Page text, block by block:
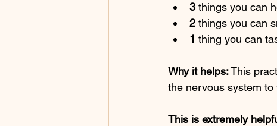
3 things you can
2 things you can
1 thing you can
Why it helps: This
the nervous system to
This is extremely